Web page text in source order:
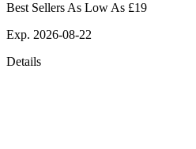
Best Sellers As Low As £19
Exp. 2026-08-22
Details